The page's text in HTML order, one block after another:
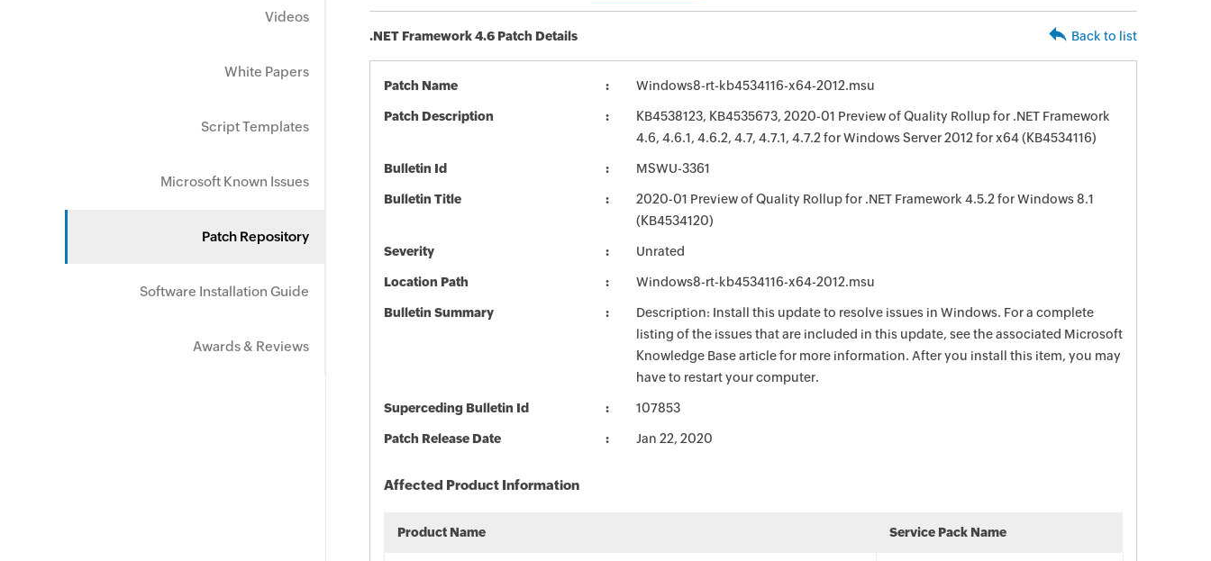
Videos
White Papers
Script Templates
Microsoft Known Issues
Patch Repository
Software Installation Guide
Awards & Reviews
.NET Framework 4.6 Patch Details Back to list
Patch Name Windows8-rt-kb4534116-x64-2012.msu
Patch Description
KB4538123, KB4535673, 2020-01 Preview of Quality Rollup for .NET Framework
4.6, 4.6.1, 4.6.2, 4.7, 4.7.1, 4.7.2 for Windows Server 2012 for x64 (KB4534116)
Bulletin Id MSWU-3361
Bulletin Title
2020-01 Preview of Quality Rollup for .NET Framework 4.5.2 for Windows 8.1
(KB4534120)
Severity Unrated
Location Path Windows8-rt-kb4534116-x64-2012.msu
Bulletin Summary
Description: Install this update to resolve issues in Windows. For a complete
listing of the issues that are included in this update, see the associated Microsoft
Knowledge Base article for more information. After you install this item, you may
have to restart your computer.
Superceding Bulletin Id 107853
Patch Release Date Jan 22, 2020
Affected Product Information
Product Name Service Pack Name